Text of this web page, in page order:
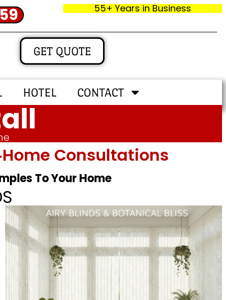
55+ Years in Business
GET QUOTE
HOTEL CONTACT
Consultations
To Your Home